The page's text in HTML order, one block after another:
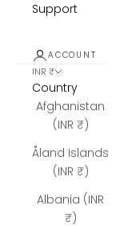
Support
ACCOUNT
INR ₹
Country
Afghanistan
(INR ₹)
Åland Islands
(INR ₹)
Albania (INR
₹)